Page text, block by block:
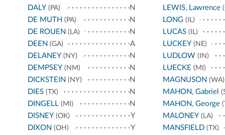
DALY (PA)
N
DE MUTH (PA)
N
DE ROUEN (LA)
N
DEEN (GA)
A
DELANEY (NY)
N
DEMPSEY (NM)
N
DICKSTEIN (NY)
N
DIES (TX)
N
DINGELL (MI)
N
DISNEY (OK)
Y
DIXON (OH)
Y
LEWIS, Lawrence
LONG(IL)
LUCAS(IL)
LUCKEY(NE)
LUDLOW (IN)
LUECKE (MI)
MAGNUSON (WA)
MAHON, Gabriel
MAHON, George
MALONEY(LA)
MANSFIELD(TX)